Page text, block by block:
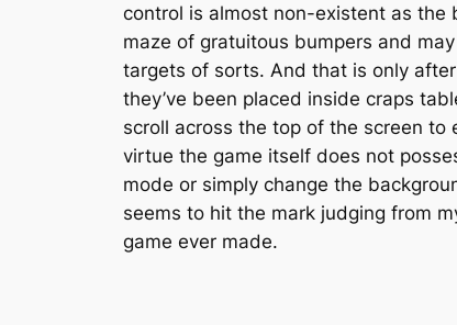
control is almost non-existent as the
maze of gratuitous bumpers and
targets of sorts. And that is only
they’ve been placed inside craps
scroll across the top of the screen to
virtue the game itself does not
mode or simply change the
seems to hit the mark judging from
game ever made.